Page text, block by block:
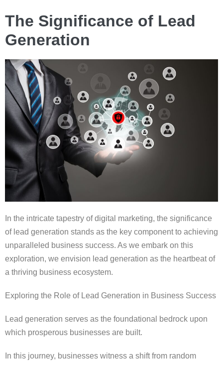
The Significance of Lead
Generation
In the intricate tapestry of digital marketing, the significance
of lead generation stands as the key component to achieving
unparalleled business success. As we embark on this
exploration, we envision lead generation as the heartbeat of
a thriving business ecosystem.
Exploring the Role of Lead Generation in Business Success
Lead generation serves as the foundational bedrock upon
which prosperous businesses are built.
In this journey, businesses witness a shift from random